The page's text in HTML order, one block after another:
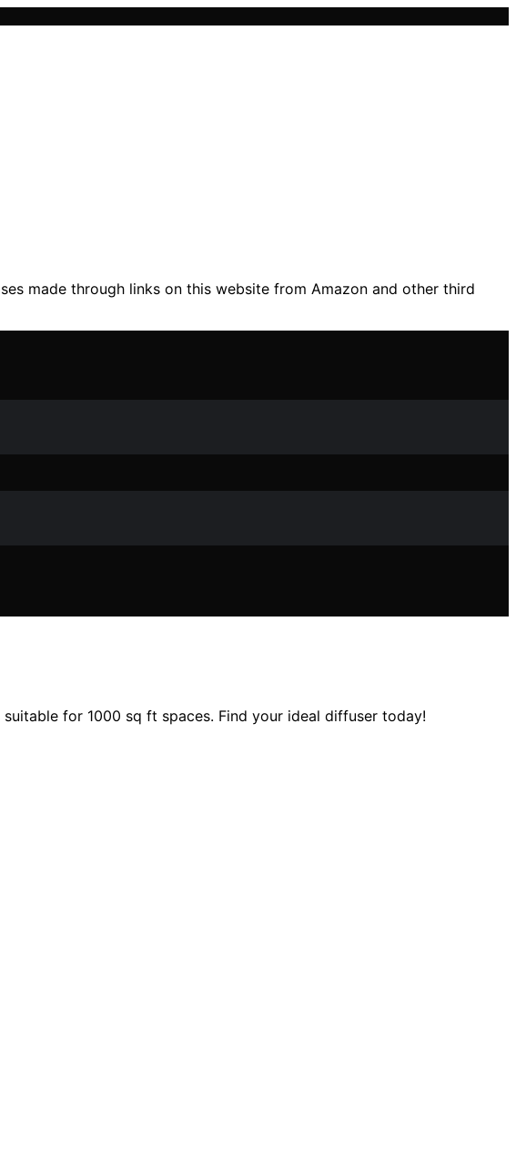
made through links on this website from Amazon and other third
for 1000 sq ft spaces. Find your ideal diffuser today!